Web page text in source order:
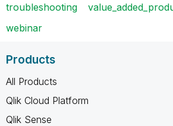
troubleshooting
webinar
Products
All Products
Qlik Cloud Platform
Qlik Sense